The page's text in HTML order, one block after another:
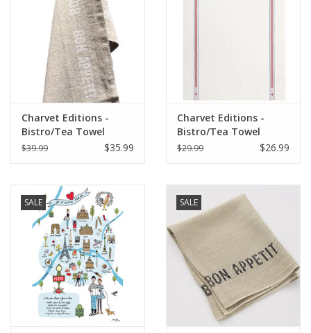
Charvet Editions -
Bistro/Tea Towel
White Bon Appetit -
$39.99 $35.99
Charvet Editions -
Bistro/Tea Towel
Vichy/Coq Cotton
$29.99 $26.99
SALE SALE